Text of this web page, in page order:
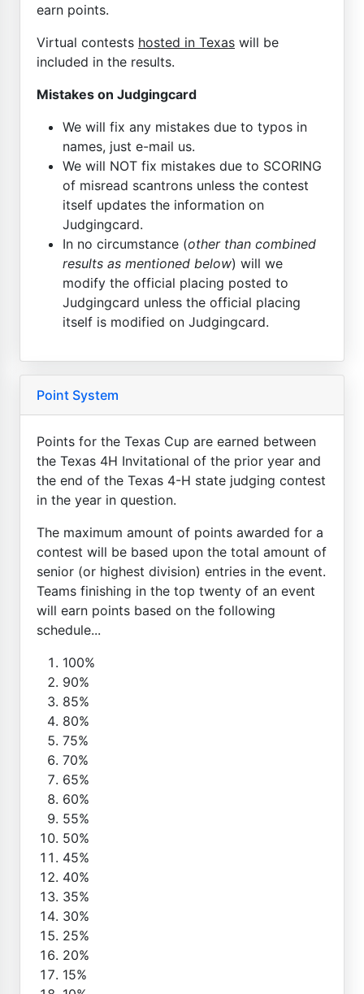
earn points.
Virtual contests hosted in Texas will be
included in the results.
Mistakes on Judgingcard
We will fix any mistakes due to typos in
names, just e-mail us.
We will NOT fix mistakes due to SCORING
of misread scantrons unless the contest
itself updates the information on
Judgingcard.
In no circumstance (other than combined
results as mentioned below) will we
modify the official placing posted to
Judgingcard unless the official placing
itself is modified on Judgingcard.
Point System
Points for the Texas Cup are earned between
the Texas 4H Invitational of the prior year and
the end of the Texas 4-H state judging contest
in the year in question.
The maximum amount of points awarded for a
contest will be based upon the total amount of
senior (or highest division) entries in the event.
Teams finishing in the top twenty of an event
will earn points based on the following
schedule...
100%
90%
85%
80%
75%
70%
65%
60%
55%
50%
45%
40%
35%
30%
25%
20%
15%